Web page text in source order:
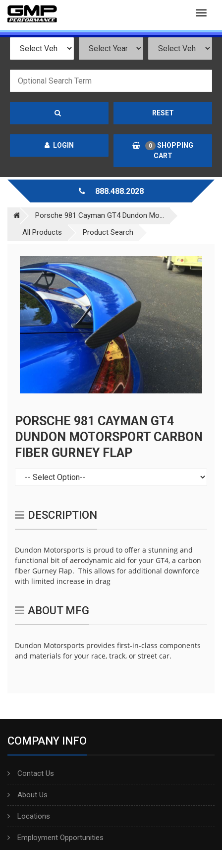
RESET
LOGIN 0
SHOPPING
CART
888.488.2028
Porsche 981 Cayman GT4 Dundon Mo...
All Products
Product Search
PORSCHE 981 CAYMAN GT4
DUNDON MOTORSPORT CARBON
FIBER GURNEY FLAP
DESCRIPTION
Dundon Motorsports is proud to offer a stunning and
functional bit of aerodynamic aid for your GT4, a carbon
fiber Gurney Flap. This allows for additional downforce
with limited increase in drag
ABOUT MFG
Dundon Motorsports provides first-in-class components
and materials for your race, track, or street car.
COMPANY INFO
Contact Us
About Us
Locations
Employment Opportunities